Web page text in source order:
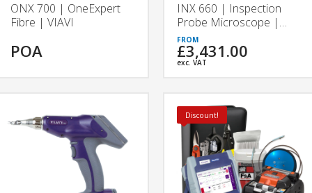
ONX 700 | OneExpert
Fibre | VIAVI
POA
INX 660 | Inspection
Probe Microscope |
VIAVI
£3,431.00
exc. VAT
Discount!